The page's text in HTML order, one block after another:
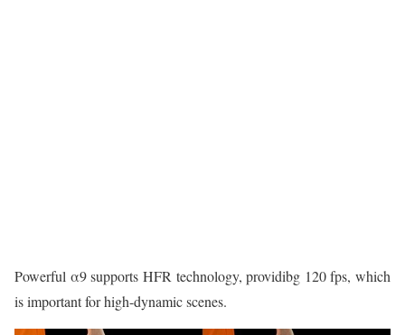
Powerful α9 supports HFR technology, providibg 120 fps, which
is important for high-dynamic scenes.